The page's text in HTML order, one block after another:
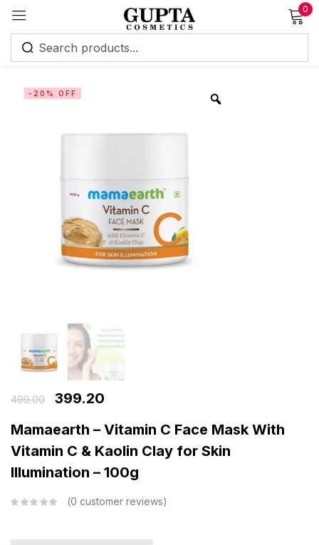
0
-20% OFF
499.00
399.20
Mamaearth – Vitamin C Face Mask With
Vitamin C & Kaolin Clay for Skin
Illumination – 100g
0 customer reviews
Sign in
Log in
Create an account